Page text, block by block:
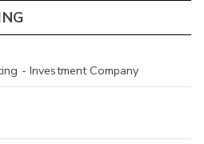
- Investment Company